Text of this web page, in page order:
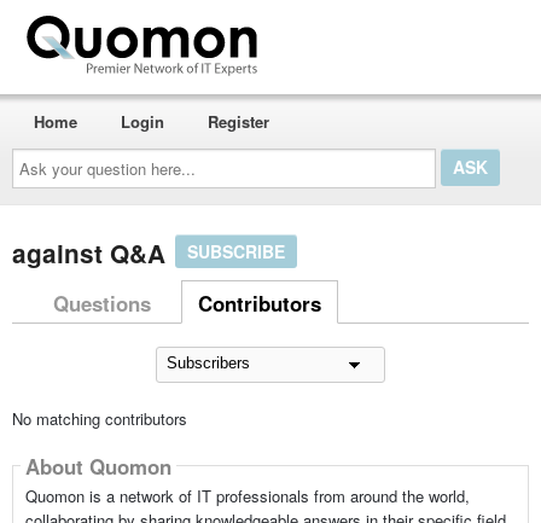
Ask
your
question
here...
Home Login Register
against Q&A SUBSCRIBE
Questions Contributors
No matching contributors
About Quomon
Quomon is a network of IT professionals from around the world,